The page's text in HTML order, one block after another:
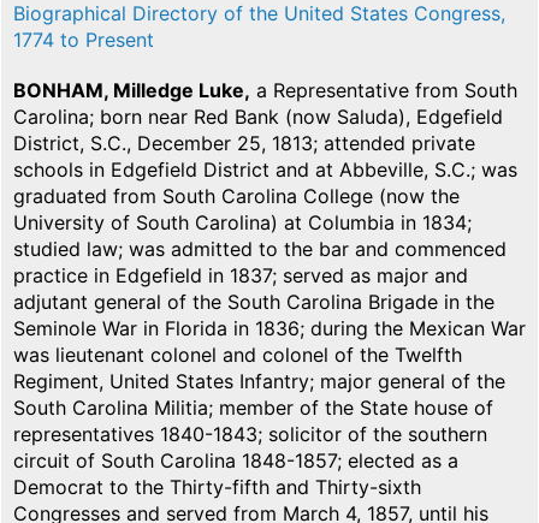
Biographical Directory of the United States Congress,
1774 to Present
BONHAM, Milledge Luke, a Representative from South
Carolina; born near Red Bank (now Saluda), Edgefield
District, S.C., December 25, 1813; attended private
schools in Edgefield District and at Abbeville, S.C.; was
graduated from South Carolina College (now the
University of South Carolina) at Columbia in 1834;
studied law; was admitted to the bar and commenced
practice in Edgefield in 1837; served as major and
adjutant general of the South Carolina Brigade in the
Seminole War in Florida in 1836; during the Mexican War
was lieutenant colonel and colonel of the Twelfth
Regiment, United States Infantry; major general of the
South Carolina Militia; member of the State house of
representatives 1840-1843; solicitor of the southern
circuit of South Carolina 1848-1857; elected as a
Democrat to the Thirty-fifth and Thirty-sixth
Congresses and served from March 4, 1857, until his